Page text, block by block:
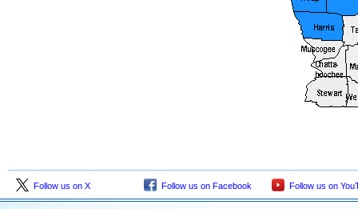
Follow us on X Follow us on Facebook Follow us on